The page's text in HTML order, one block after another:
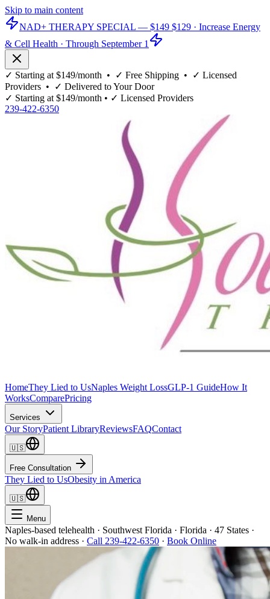
Skip to main content
NAD+ THERAPY SPECIAL — $149 $129 · Increase Energy
& Cell Health · Through September 1
✓ Starting at $149/month • ✓ Free Shipping • ✓ Licensed
Providers • ✓ Delivered to Your Door
✓ Starting at $149/month • ✓ Licensed Providers
239-422-6350
HomeThey Lied to UsNaples Weight LossGLP-1 GuideHow It
WorksComparePricing
Services
Our StoryPatient LibraryReviewsFAQContact
🇺🇸
Free Consultation
They Lied to UsObesity in America
🇺🇸
Menu
Naples-based telehealth · Southwest Florida · Florida · 47 States ·
No walk-in address · Call 239-422-6350 · Book Online